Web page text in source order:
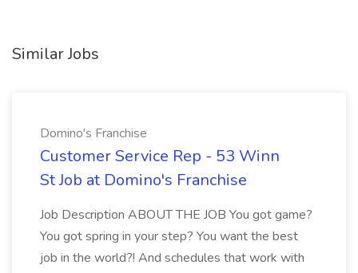
Similar Jobs
Domino's Franchise
Customer Service Rep - 53 Winn
St Job at Domino's Franchise
Job Description ABOUT THE JOB You got game?
You got spring in your step? You want the best
job in the world?! And schedules that work with